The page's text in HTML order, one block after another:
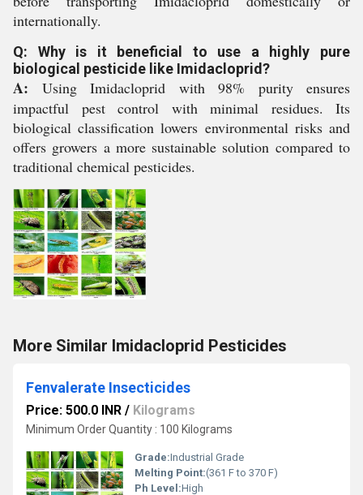
internationally.
Q: Why is it beneficial to use a highly pure
biological pesticide like Imidacloprid?
A: Using Imidacloprid with 98% purity ensures
impactful pest control with minimal residues. Its
biological classification lowers environmental risks and
offers growers a more sustainable solution compared to
traditional chemical pesticides.
More Similar Imidacloprid Pesticides
Fenvalerate Insecticides
Price: 500.0 INR / Kilograms
Minimum Order Quantity : 100 Kilograms
Grade:Industrial Grade
Melting Point:(361 F to 370 F)
Ph Level:High